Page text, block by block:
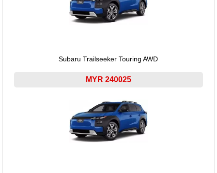
Subaru Trailseeker Touring AWD
MYR 240025